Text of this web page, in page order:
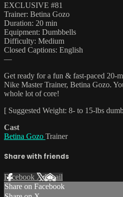
EXCLUSIVE #81
Trainer: Betina Gozo
Duration: 20 min
Equipment: Dumbbells
Difficulty: Medium
Closed Captions: English
—
Get ready for a fun & fast-paced
Nike Master Trainer, Betina Gozo.
whole lot of core!
[ Suggested Weight: 8- to 15-lbs
Cast
Betina Gozo Trainer
Share with friends
Facebook XEmail
Share on Facebook